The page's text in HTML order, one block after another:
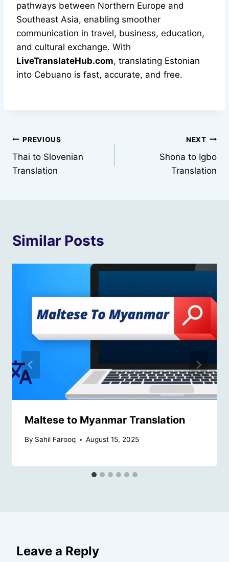
pathways between Northern Europe and
Southeast Asia, enabling smoother
communication in travel, business, education,
and cultural exchange. With
LiveTranslateHub.com, translating Estonian
into Cebuano is fast, accurate, and free.
Post
navigation
PREVIOUS
Thai to Slovenian
Translation
NEXT
Shona to Igbo
Translation
Similar Posts
Maltese to Myanmar Translation
By Sahil Farooq August 15, 2025
Leave a Reply